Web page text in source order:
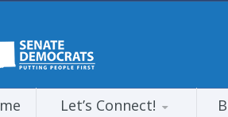
Let’s Connect!